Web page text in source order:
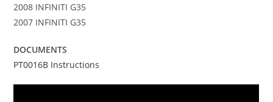
2008 INFINITI G35
2007 INFINITI G35
DOCUMENTS
PT0016B Instructions